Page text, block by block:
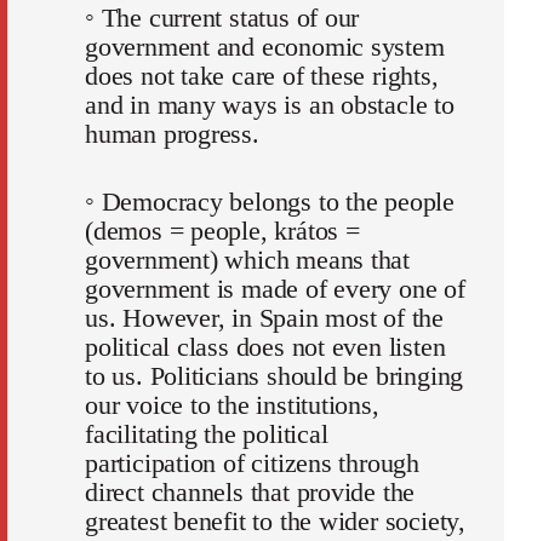
◦ The current status of our
government and economic system
does not take care of these rights,
and in many ways is an obstacle to
human progress.
◦ Democracy belongs to the people
(demos = people, krátos =
government) which means that
government is made of every one of
us. However, in Spain most of the
political class does not even listen
to us. Politicians should be bringing
our voice to the institutions,
facilitating the political
participation of citizens through
direct channels that provide the
greatest benefit to the wider society,